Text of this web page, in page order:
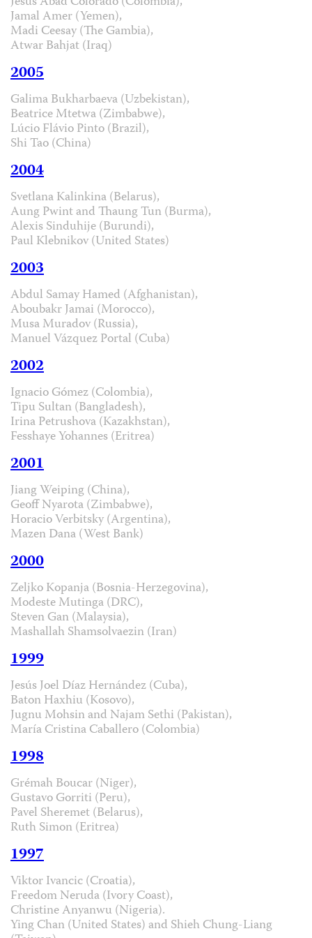
Jamal Amer (Yemen),
Madi Ceesay (The Gambia),
Atwar Bahjat (Iraq)
2005
Galima Bukharbaeva (Uzbekistan),
Beatrice Mtetwa (Zimbabwe),
Lúcio Flávio Pinto (Brazil),
Shi Tao (China)
2004
Svetlana Kalinkina (Belarus),
Aung Pwint and Thaung Tun (Burma),
Alexis Sinduhije (Burundi),
Paul Klebnikov (United States)
2003
Abdul Samay Hamed (Afghanistan),
Aboubakr Jamai (Morocco),
Musa Muradov (Russia),
Manuel Vázquez Portal (Cuba)
2002
Ignacio Gómez (Colombia),
Tipu Sultan (Bangladesh),
Irina Petrushova (Kazakhstan),
Fesshaye Yohannes (Eritrea)
2001
Jiang Weiping (China),
Geoff Nyarota (Zimbabwe),
Horacio Verbitsky (Argentina),
Mazen Dana (West Bank)
2000
Zeljko Kopanja (Bosnia-Herzegovina),
Modeste Mutinga (DRC),
Steven Gan (Malaysia),
Mashallah Shamsolvaezin (Iran)
1999
Jesús Joel Díaz Hernández (Cuba),
Baton Haxhiu (Kosovo),
Jugnu Mohsin and Najam Sethi (Pakistan),
María Cristina Caballero (Colombia)
1998
Grémah Boucar (Niger),
Gustavo Gorriti (Peru),
Pavel Sheremet (Belarus),
Ruth Simon (Eritrea)
1997
Viktor Ivancic (Croatia),
Freedom Neruda (Ivory Coast),
Christine Anyanwu (Nigeria).
Ying Chan (United States) and Shieh Chung-Liang